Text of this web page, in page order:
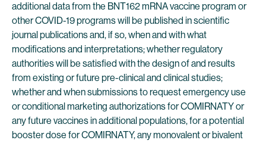
additional data from the BNT162 mRNA vaccine program or
other COVID-19 programs will be published in scientific
journal publications and, if so, when and with what
modifications and interpretations; whether regulatory
authorities will be satisfied with the design of and results
from existing or future pre-clinical and clinical studies;
whether and when submissions to request emergency use
or conditional marketing authorizations for COMIRNATY or
any future vaccines in additional populations, for a potential
booster dose for COMIRNATY, any monovalent or bivalent